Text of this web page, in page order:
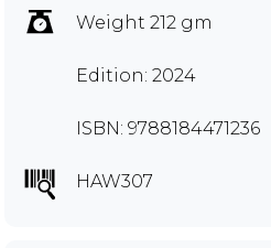
Weight 212 gm
Edition: 2024
ISBN: 9788184471236
HAW307